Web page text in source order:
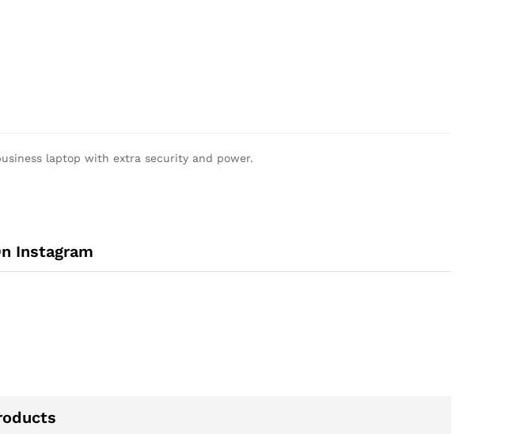
laptop with extra security and power.
Instagram